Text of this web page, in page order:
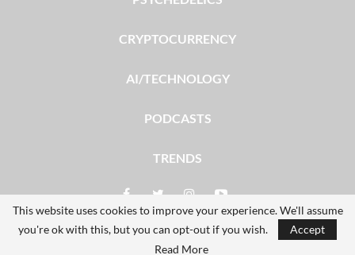
CRYPTOCURRENCY
AI/TECHNOLOGY
PODCASTS
TRENDS
© 2026 - The Dales Report. All Rights Reserved.
This website uses cookies to improve your experience. We'll assume
you're ok with this, but you can opt-out if you wish.
Accept
Read More